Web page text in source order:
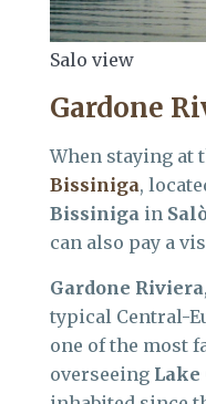
Salo view
Gardone
When staying at
Bissiniga,
Bissiniga in
can also pay a
Gardone Riviera
typical Central-
one of the most
overseeing Lake